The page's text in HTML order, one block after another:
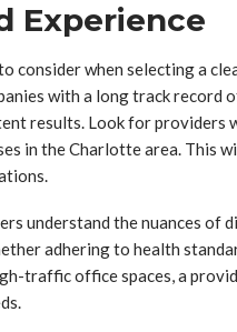
Experience
consider when selecting a
with a long track
results. Look for providers
in the Charlotte area. This
understand the nuances of
adhering to health
traffic office spaces, a